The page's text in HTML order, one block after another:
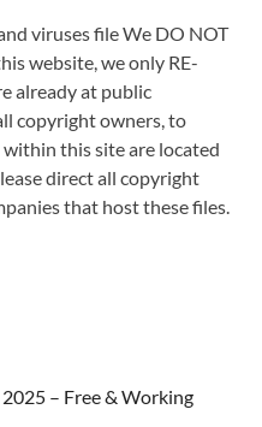
viruses file We DO NOT
website, we only RE-
already at public
copyright owners, to
this site are located
direct all copyright
that host these files.
– Free & Working